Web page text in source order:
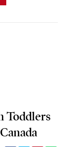
Toddlers